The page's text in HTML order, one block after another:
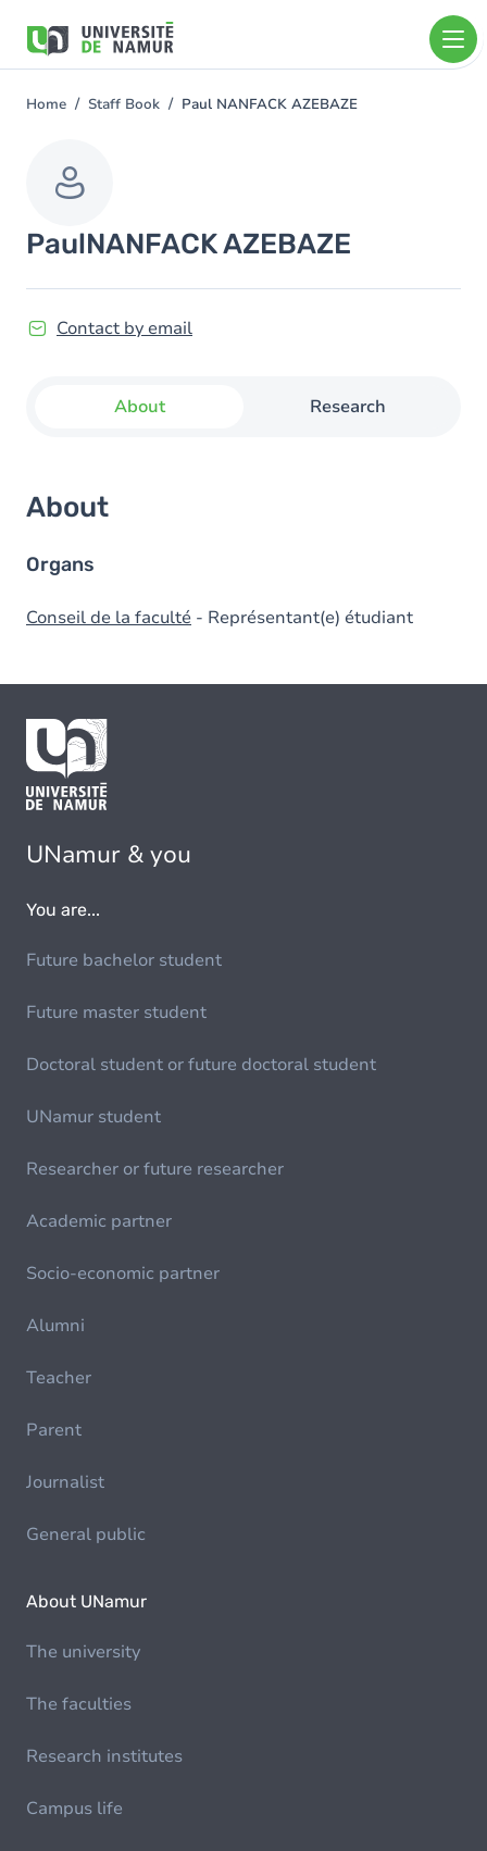
main
You
Home Staff Book Paul NANFACK AZEBAZE
PaulNANFACK AZEBAZE
Contact by email
About Research
About
Organs
Conseil de la faculté - Représentant(e) étudiant
UNamur & you
You are...
Future bachelor student
Future master student
Doctoral student or future doctoral student
UNamur student
Researcher or future researcher
Academic partner
Socio-economic partner
Alumni
Teacher
Parent
Journalist
General public
About UNamur
The university
The faculties
Research institutes
Campus life